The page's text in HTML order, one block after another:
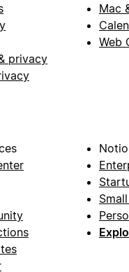
privacy
Mac
Web